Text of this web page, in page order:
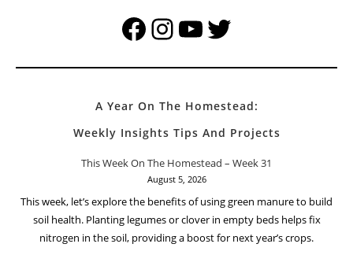
FacebookInstagramYouTubeTwitter
A Year On The Homestead:
Weekly Insights Tips And Projects
This Week On The Homestead – Week 31
August 5, 2026
This week, let’s explore the benefits of using green manure to build
soil health. Planting legumes or clover in empty beds helps fix
nitrogen in the soil, providing a boost for next year’s crops.